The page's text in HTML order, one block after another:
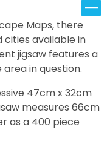
Maps, there
cities available in
jigsaw features a
in question.
47cm x 32cm
measures 66cm
as a 400 piece